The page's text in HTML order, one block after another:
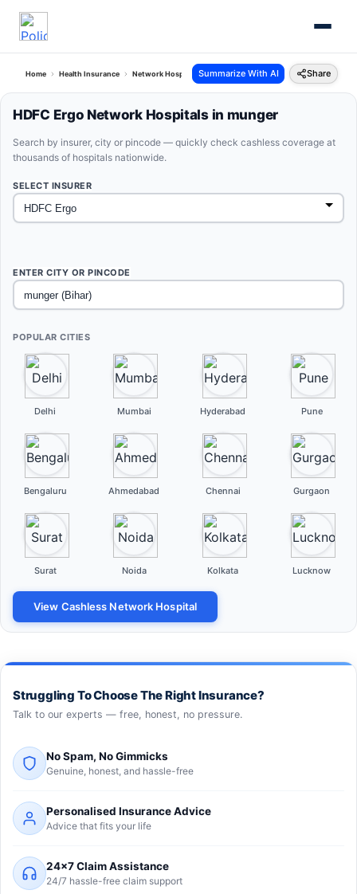
Home Health Insurance Network Hospitals Hdfc Ergo Munger Bihar
Summarize With AI Share
HDFC Ergo Network Hospitals in munger
Search by insurer, city or pincode — quickly check cashless coverage at
thousands of hospitals nationwide.
SELECT INSURER
ENTER CITY OR PINCODE
POPULAR CITIES
Delhi Mumbai Hyderabad Pune
Bengaluru Ahmedabad Chennai Gurgaon
Surat Noida Kolkata Lucknow
View Cashless Network Hospital
Struggling To Choose The Right Insurance?
Talk to our experts — free, honest, no pressure.
No Spam, No Gimmicks
Genuine, honest, and hassle-free
Personalised Insurance Advice
Advice that fits your life
24×7 Claim Assistance
24/7 hassle-free claim support